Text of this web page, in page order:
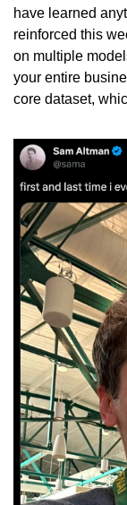
have learned
reinforced this
on multiple
your entire
core dataset,